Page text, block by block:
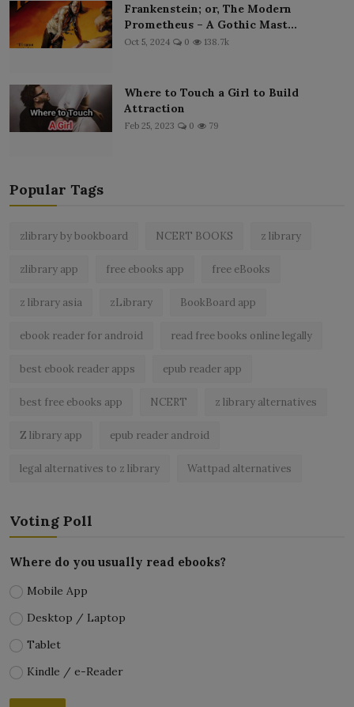
Frankenstein; or, The Modern
Prometheus – A Gothic Mast...
Oct 5, 2024 0 138.7k
Where to Touch a Girl to Build
Attraction
Feb 25, 2023 0 79
Popular Tags
zlibrary by bookboard NCERT BOOKS z library
zlibrary app free ebooks app free eBooks
z library asia zLibrary BookBoard app
ebook reader for android read free books online legally
best ebook reader apps epub reader app
best free ebooks app NCERT z library alternatives
Z library app epub reader android
legal alternatives to z library Wattpad alternatives
Voting Poll
Where do you usually read ebooks?
Mobile App
Desktop / Laptop
Tablet
Kindle / e-Reader